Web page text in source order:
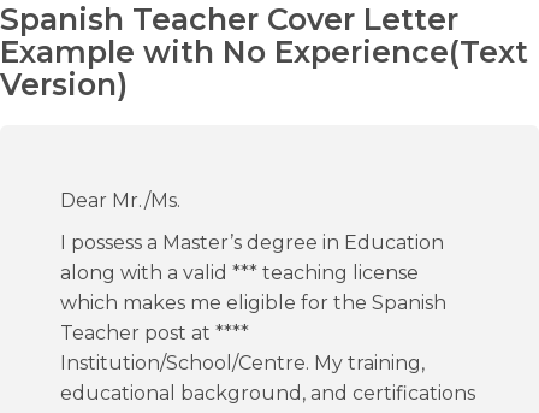
Spanish Teacher Cover Letter
Example with No Experience(Text
Version)
Dear Mr./Ms.
I possess a Master’s degree in Education
along with a valid *** teaching license
which makes me eligible for the Spanish
Teacher post at ****
Institution/School/Centre. My training,
educational background, and certifications